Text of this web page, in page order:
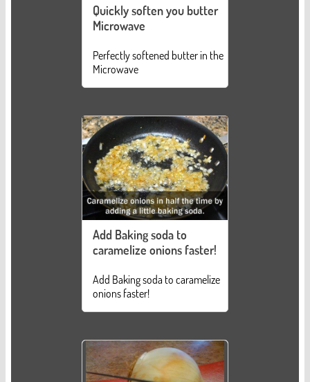
Quickly soften you butter
Microwave
Perfectly softened butter in the
Microwave
Add Baking soda to
caramelize onions faster!
Add Baking soda to caramelize
onions faster!